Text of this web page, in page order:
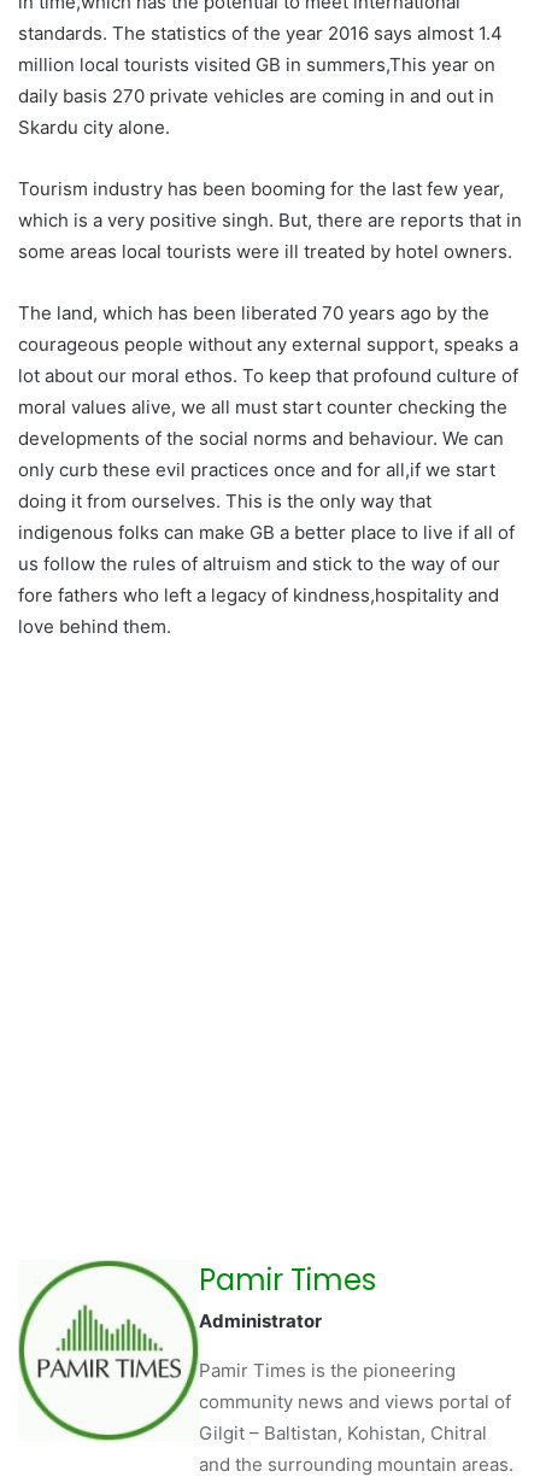
standards. The statistics of the year 2016 says almost 1.4
million local tourists visited GB in summers,This year on
daily basis 270 private vehicles are coming in and out in
Skardu city alone.
Tourism industry has been booming for the last few year,
which is a very positive singh. But, there are reports that in
some areas local tourists were ill treated by hotel owners.
The land, which has been liberated 70 years ago by the
courageous people without any external support, speaks a
lot about our moral ethos. To keep that profound culture of
moral values alive, we all must start counter checking the
developments of the social norms and behaviour. We can
only curb these evil practices once and for all,if we start
doing it from ourselves. This is the only way that
indigenous folks can make GB a better place to live if all of
us follow the rules of altruism and stick to the way of our
fore fathers who left a legacy of kindness,hospitality and
love behind them.
Pamir Times
Administrator
Pamir Times is the pioneering
community news and views portal of
Gilgit – Baltistan, Kohistan, Chitral
and the surrounding mountain areas.